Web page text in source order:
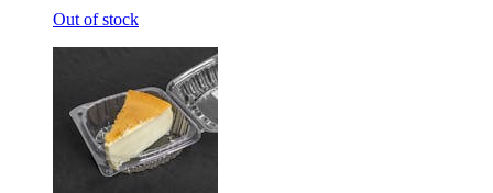
Out of stock